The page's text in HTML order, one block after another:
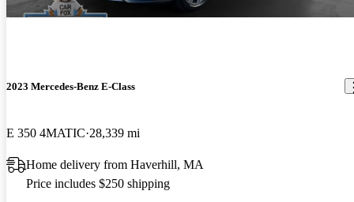
2023 Mercedes-Benz E-Class
E 350 4MATIC 28,339 mi
Home delivery from Haverhill, MA
Price includes $250 shipping